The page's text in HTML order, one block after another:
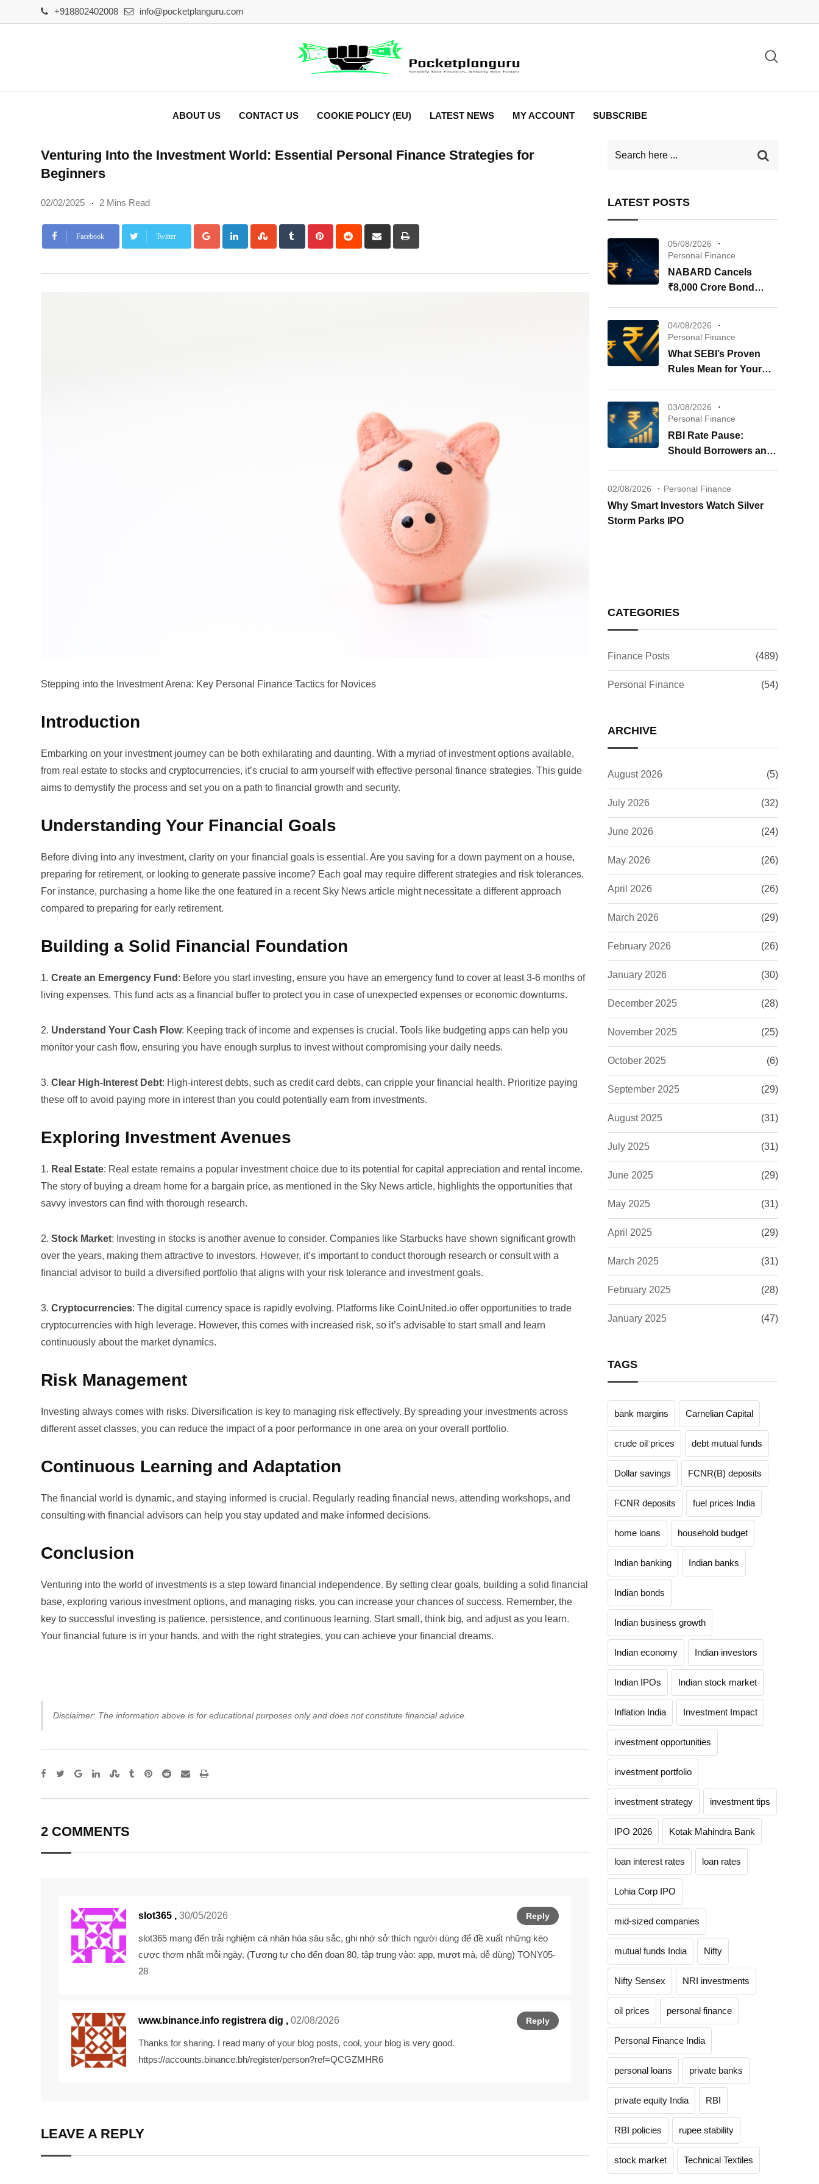
to
+918802402008 info@pocketplanguru.com
ABOUT US CONTACT US COOKIE POLICY (EU) LATEST NEWS MY ACCOUNT SUBSCRIBE
Venturing Into the Investment World: Essential Personal Finance Strategies for
Beginners
02/02/2025 2 Mins Read
Facebook Twitter Google+LinkedInStumbleUpon
Tumblr PinterestReddit
Share
via
Stepping into the Investment Arena: Key Personal Finance Tactics for Novices
Introduction
Embarking on your investment journey can be both exhilarating and daunting. With a myriad of investment options available,
from real estate to stocks and cryptocurrencies, it’s crucial to arm yourself with effective personal finance strategies. This guide
aims to demystify the process and set you on a path to financial growth and security.
Understanding Your Financial Goals
Before diving into any investment, clarity on your financial goals is essential. Are you saving for a down payment on a house,
preparing for retirement, or looking to generate passive income? Each goal may require different strategies and risk tolerances.
For instance, purchasing a home like the one featured in a recent Sky News article might necessitate a different approach
compared to preparing for early retirement.
Building a Solid Financial Foundation
1. Create an Emergency Fund : Before you start investing, ensure you have an emergency fund to cover at least 3-6 months of
living expenses. This fund acts as a financial buffer to protect you in case of unexpected expenses or economic downturns.
2. Understand Your Cash Flow: Keeping track of income and expenses is crucial. Tools like budgeting apps can help you
monitor your cash flow, ensuring you have enough surplus to invest without compromising your daily needs.
3. Clear High-Interest Debt: High-interest debts, such as credit card debts, can cripple your financial health. Prioritize paying
these off to avoid paying more in interest than you could potentially earn from investments.
Exploring Investment Avenues
1. Real Estate: Real estate remains a popular investment choice due to its potential for capital appreciation and rental income.
The story of buying a dream home for a bargain price, as mentioned in the Sky News article, highlights the opportunities that
savvy investors can find with thorough research.
2. Stock Market: Investing in stocks is another avenue to consider. Companies like Starbucks have shown significant growth
over the years, making them attractive to investors. However, it’s important to conduct thorough research or consult with a
financial advisor to build a diversified portfolio that aligns with your risk tolerance and investment goals.
3. Cryptocurrencies: The digital currency space is rapidly evolving. Platforms like CoinUnited.io offer opportunities to trade
cryptocurrencies with high leverage. However, this comes with increased risk, so it’s advisable to start small and learn
continuously about the market dynamics.
Risk Management
Investing always comes with risks. Diversification is key to managing risk effectively. By spreading your investments across
different asset classes, you can reduce the impact of a poor performance in one area on your overall portfolio.
Continuous Learning and Adaptation
The financial world is dynamic, and staying informed is crucial. Regularly reading financial news, attending workshops, and
consulting with financial advisors can help you stay updated and make informed decisions.
Conclusion
Venturing into the world of investments is a step toward financial independence. By setting clear goals, building a solid financial
base, exploring various investment options, and managing risks, you can increase your chances of success. Remember, the
key to successful investing is patience, persistence, and continuous learning. Start small, think big, and adjust as you learn.
Your financial future is in your hands, and with the right strategies, you can achieve your financial dreams.
Disclaimer: The information above is for educational purposes only and does not constitute financial advice.
Google+LinkedInStumbleUpon
TumblrPinterest
Reddit SharePrint
2 COMMENTS
Reply
slot365 , 30/05/2026
slot365 mang đến trải nghiệm cá nhân hóa sâu sắc, ghi nhớ sở thích người dùng để đề xuất những kèo
cược thơm nhất mỗi ngày. (Tương tự cho đến đoạn 80, tập trung vào: app, mượt mà, dễ dùng) TONY05-
28
Reply
www.binance.info registrera dig , 02/08/2026
Thanks for sharing. I read many of your blog posts, cool, your blog is very good.
https://accounts.binance.bh/register/person?ref=QCGZMHR6
LEAVE A REPLY
LATEST POSTS
05/08/2026
Personal Finance
NABARD Cancels
₹8,000 Crore Bond
04/08/2026
Personal Finance
What SEBI’s Proven
Rules Mean for Your
03/08/2026
Personal Finance
RBI Rate Pause:
Should Borrowers and
02/08/2026 Personal Finance
Why Smart Investors Watch Silver
Storm Parks IPO
CATEGORIES
Finance Posts (489)
Personal Finance (54)
ARCHIVE
August 2026 (5)
July 2026 (32)
June 2026 (24)
May 2026 (26)
April 2026 (26)
March 2026 (29)
February 2026 (26)
January 2026 (30)
December 2025 (28)
November 2025 (25)
October 2025 (6)
September 2025 (29)
August 2025 (31)
July 2025 (31)
June 2025 (29)
May 2025 (31)
April 2025 (29)
March 2025 (31)
February 2025 (28)
January 2025 (47)
TAGS
bank margins Carnelian Capital
crude oil prices debt mutual funds
Dollar savings FCNR(B) deposits
FCNR deposits fuel prices India
home loans household budget
Indian banking Indian banks
Indian bonds
Indian business growth
Indian economy Indian investors
Indian IPOs Indian stock market
Inflation India Investment Impact
investment opportunities
investment portfolio
investment strategy investment tips
IPO 2026 Kotak Mahindra Bank
loan interest rates loan rates
Lohia Corp IPO
mid-sized companies
mutual funds India Nifty
Nifty Sensex NRI investments
oil prices personal finance
Personal Finance India
personal loans private banks
private equity India RBI
RBI policies rupee stability
stock market Technical Textiles